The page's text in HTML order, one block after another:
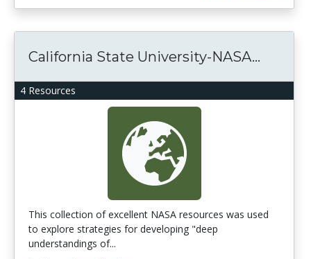
4 Resources
California State University-NASA...
This collection of excellent NASA resources was used
to explore strategies for developing "deep
understandings of...